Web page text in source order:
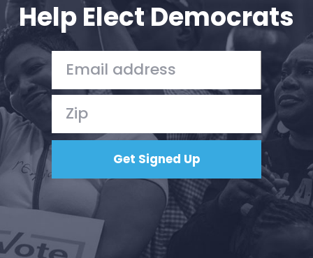
Vote
Donate
Help Elect Democrats